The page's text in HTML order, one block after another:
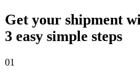
Get your shipment
3 easy simple steps
01